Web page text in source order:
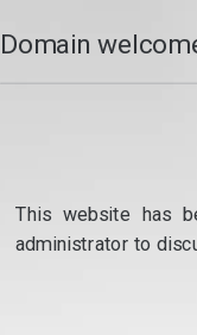
Domain
This website has
administrator to